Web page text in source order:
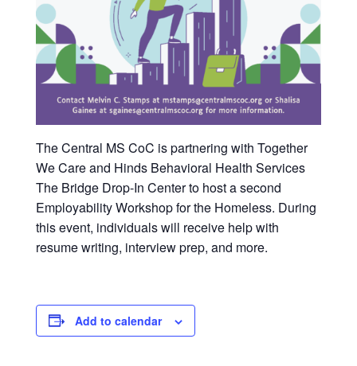
The Central MS CoC is partnering with Together
We Care and Hinds Behavioral Health Services
The Bridge Drop-In Center to host a second
Employability Workshop for the Homeless. During
this event, individuals will receive help with
resume writing, interview prep, and more.
Add to calendar